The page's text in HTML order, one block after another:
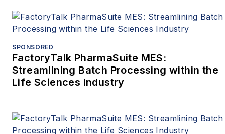
SPONSORED
FactoryTalk PharmaSuite MES:
Streamlining Batch Processing within the
Life Sciences Industry